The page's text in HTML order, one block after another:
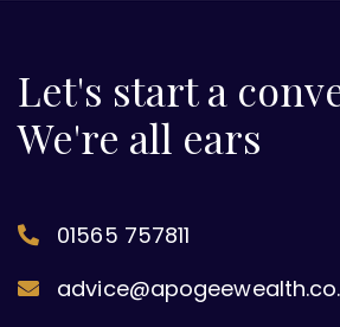
Let's start a
We're all ears
01565 757811